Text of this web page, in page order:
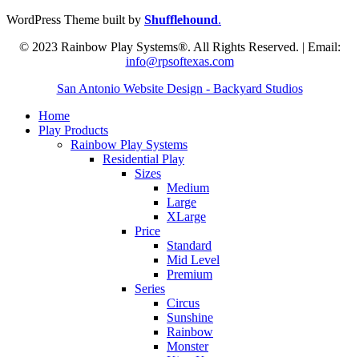
WordPress Theme built by Shufflehound.
© 2023 Rainbow Play Systems®. All Rights Reserved. | Email:
info@rpsoftexas.com
San Antonio Website Design - Backyard Studios
Home
Play Products
Rainbow Play Systems
Residential Play
Sizes
Medium
Large
XLarge
Price
Standard
Mid Level
Premium
Series
Circus
Sunshine
Rainbow
Monster